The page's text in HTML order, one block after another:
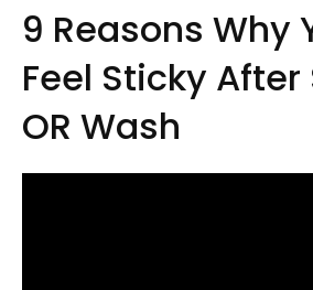
9 Reasons Why
Feel Sticky After
OR Wash